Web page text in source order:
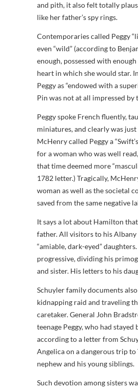
and pith, it also felt totally
like her father’s spy rings.
Contemporaries called Peggy
even “wild” (according to
enough, possessed with
heart in which she would star.
Peggy as “endowed with a
Pin was not at all impressed
Peggy spoke French fluently,
miniatures, and clearly was
McHenry called Peggy a
for a woman who was well
that time deemed more
1782 letter.) Tragically,
woman as well as the societal
saved from the same negative
It says a lot about Hamilton
father. All visitors to his
“amiable, dark-eyed”
progressive, dividing his
and sister. His letters to his
Schuyler family documents
kidnapping raid and traveling
caretaker. General John
teenage Peggy, who had
according to a letter from
Angelica on a dangerous trip
nephew and his young siblings.
Such devotion among sisters